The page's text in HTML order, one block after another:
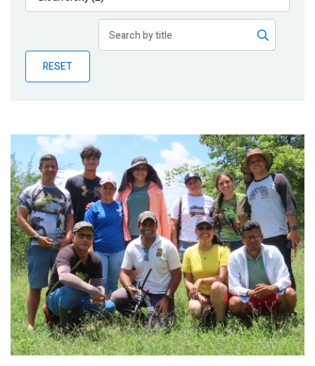
Publications
Partner News
RESET